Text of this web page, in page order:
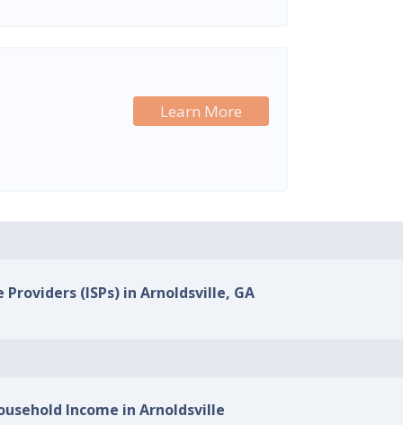
Learn More
(ISPs) in Arnoldsville, GA
Income in Arnoldsville